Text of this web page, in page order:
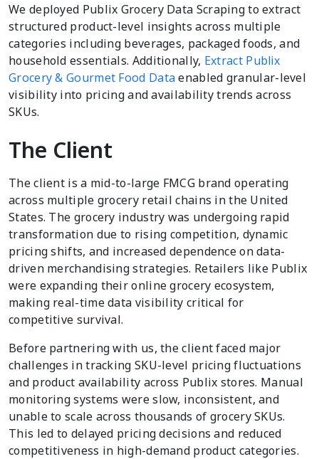
We deployed Publix Grocery Data Scraping to extract
structured product-level insights across multiple
categories including beverages, packaged foods, and
household essentials. Additionally, Extract Publix
Grocery & Gourmet Food Data enabled granular-level
visibility into pricing and availability trends across
SKUs.
The Client
The client is a mid-to-large FMCG brand operating
across multiple grocery retail chains in the United
States. The grocery industry was undergoing rapid
transformation due to rising competition, dynamic
pricing shifts, and increased dependence on data-
driven merchandising strategies. Retailers like Publix
were expanding their online grocery ecosystem,
making real-time data visibility critical for
competitive survival.
Before partnering with us, the client faced major
challenges in tracking SKU-level pricing fluctuations
and product availability across Publix stores. Manual
monitoring systems were slow, inconsistent, and
unable to scale across thousands of grocery SKUs.
This led to delayed pricing decisions and reduced
competitiveness in high-demand product categories.